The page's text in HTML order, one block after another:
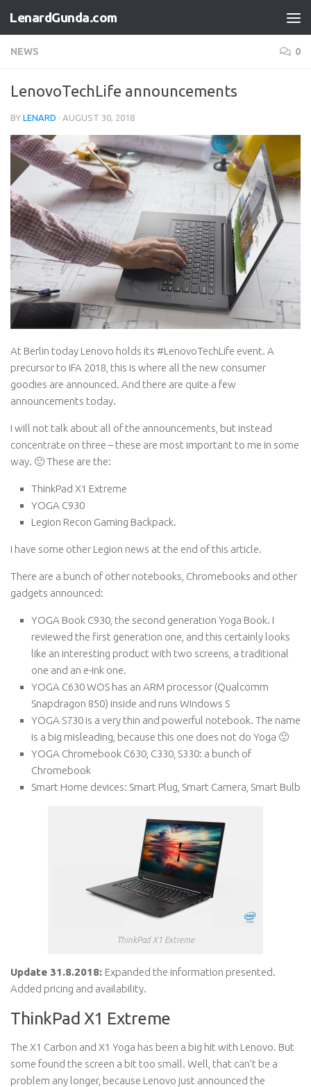
Skip to content
LenardGunda.com
NEWS 0
LenovoTechLife announcements
BY LENARD · AUGUST 30, 2018
At Berlin today Lenovo holds its #LenovoTechLife event. A
precursor to IFA 2018, this is where all the new consumer
goodies are announced. And there are quite a few
announcements today.
I will not talk about all of the announcements, but instead
concentrate on three – these are most important to me in some
way. 🙂 These are the:
ThinkPad X1 Extreme
YOGA C930
Legion Recon Gaming Backpack.
I have some other Legion news at the end of this article.
There are a bunch of other notebooks, Chromebooks and other
gadgets announced:
YOGA Book C930, the second generation Yoga Book. I
reviewed the first generation one, and this certainly looks
like an interesting product with two screens, a traditional
one and an e-ink one.
YOGA C630 WOS has an ARM processor (Qualcomm
Snapdragon 850) inside and runs Windows S
YOGA S730 is a very thin and powerful notebook. The name
is a big misleading, because this one does not do Yoga 🙂
YOGA Chromebook C630, C330, S330: a bunch of
Chromebook
Smart Home devices: Smart Plug, Smart Camera, Smart Bulb
ThinkPad X1 Extreme
Update 31.8.2018: Expanded the information presented.
Added pricing and availability.
ThinkPad X1 Extreme
The X1 Carbon and X1 Yoga has been a big hit with Lenovo. But
some found the screen a bit too small. Well, that can’t be a
problem any longer, because Lenovo just announced the